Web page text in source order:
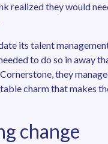
realized they would
its talent
to do so in away
they
charm that makes
change